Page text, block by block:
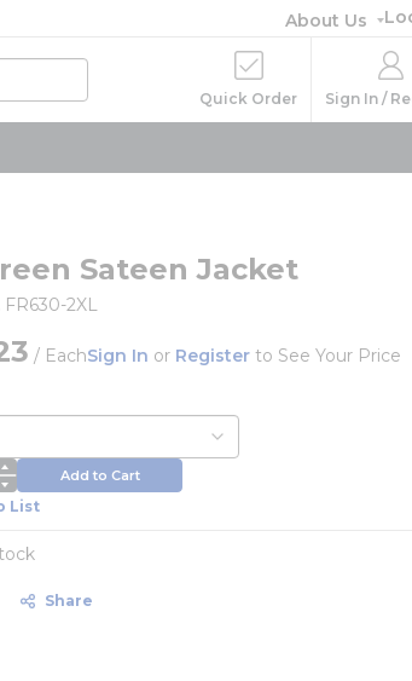
About Us
Quick Order Sign In /
Sateen Jacket
FR630-2XL
/ EachSign In or Register to See Your Price
Add to Cart
List
Share